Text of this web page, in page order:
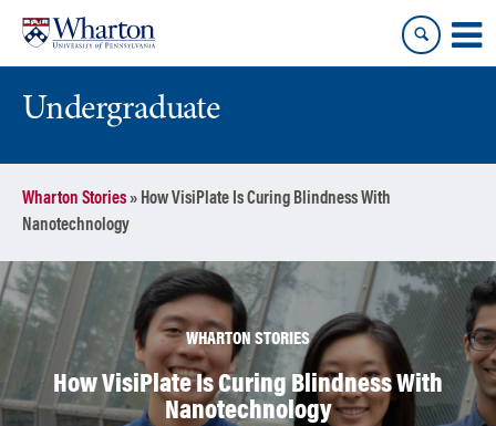
content
main
menu
Undergraduate
Wharton Stories» How VisiPlate Is Curing Blindness With
Nanotechnology
WHARTON STORIES
How VisiPlate Is Curing Blindness With
Nanotechnology